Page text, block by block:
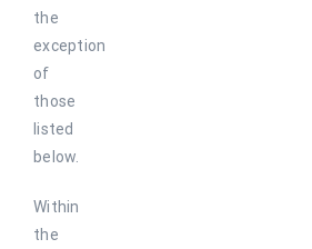
the
exception
of
those
listed
below.
Within
the